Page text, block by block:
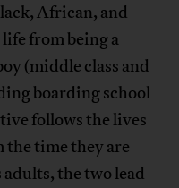
African, and
from being a
(middle class and
boarding school
follows the lives
the time they are
the two lead